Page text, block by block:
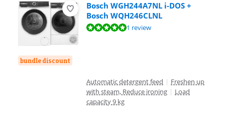
bundle discount
Bosch WGH244A7NL i-DOS +
Bosch WQH246CLNL
Review is 10 out of 10, based on 1 review.1 review
Automatic detergent feed | Freshen up
with steam, Reduce ironing | Load
capacity 9 kg